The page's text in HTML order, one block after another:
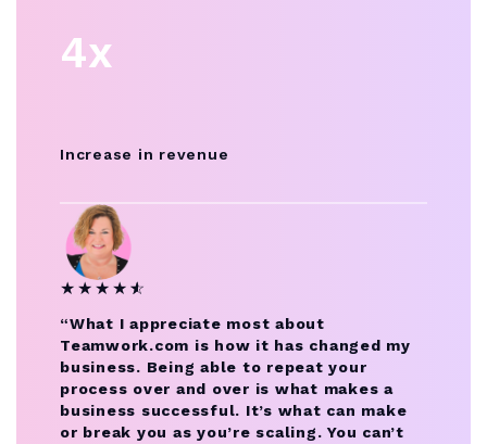
4x
Increase in revenue
★ ★ ★ ★ ★
☆
“What I appreciate most about
Teamwork.com is how it has changed my
business. Being able to repeat your
process over and over is what makes a
business successful. It’s what can make
or break you as you’re scaling. You can’t